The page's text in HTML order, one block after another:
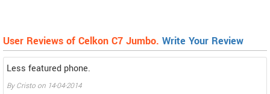
User Reviews of Celkon C7 Jumbo. Write Your Review
Less featured phone.
ByCristo on 14-04-2014